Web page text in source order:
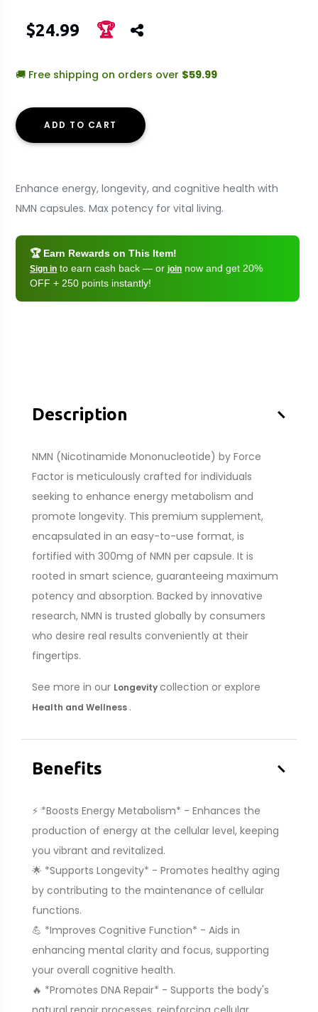
$24.99 🏆
🚚 Free shipping on orders over $59.99
ADD TO CART
Enhance energy, longevity, and cognitive health with
NMN capsules. Max potency for vital living.
🏆 Earn Rewards on This Item!
Sign in to earn cash back — orjoin now and get 20%
OFF + 250 points instantly!
Description –
NMN (Nicotinamide Mononucleotide) by Force
Factor is meticulously crafted for individuals
seeking to enhance energy metabolism and
promote longevity. This premium supplement,
encapsulated in an easy-to-use format, is
fortified with 300mg of NMN per capsule. It is
rooted in smart science, guaranteeing maximum
potency and absorption. Backed by innovative
research, NMN is trusted globally by consumers
who desire real results conveniently at their
fingertips.
See more in our Longevitycollection or explore
Health and Wellness .
Benefits –
⚡ *Boosts Energy Metabolism* - Enhances the
production of energy at the cellular level, keeping
you vibrant and revitalized.
🌟 *Supports Longevity* - Promotes healthy aging
by contributing to the maintenance of cellular
functions.
💪 *Improves Cognitive Function* - Aids in
enhancing mental clarity and focus, supporting
your overall cognitive health.
🔥 *Promotes DNA Repair* - Supports the body's